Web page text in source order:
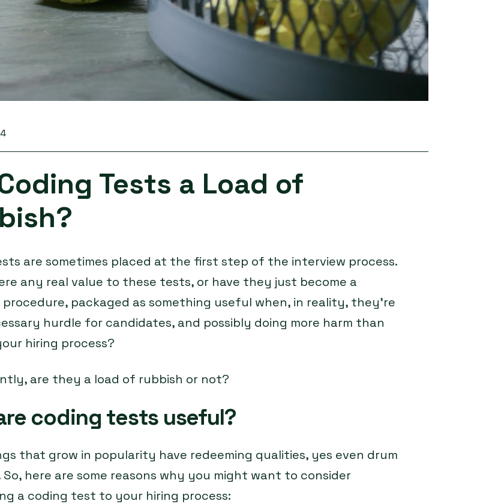
Tests a Load of
are sometimes placed at the first step of the interview process.
any real value to these tests, or have they just become a
packaged as something useful when, in reality, they’re
hurdle for candidates, and possibly doing more harm than
hiring process?
are they a load of rubbish or not?
coding tests useful?
that grow in popularity have redeeming qualities, yes even drum
So, here are some reasons why you might want to consider
a coding test to your hiring process: